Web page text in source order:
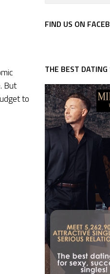
But
to
FIND US ON
THE BEST DATING